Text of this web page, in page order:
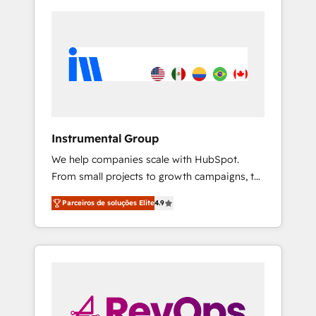
Instrumental Group
We help companies scale with HubSpot.
From small projects to growth campaigns, to
CRM and websites. Hire an agency that's
experienced in every inch of HubSpot and
willing to work hand-in-hand with your team
to simplify the complex and build a better
Parceiros de soluções Elite4.9